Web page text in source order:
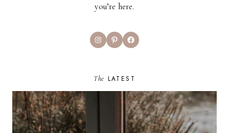
you’re here.
InstagramPinterestFacebook
The LATEST